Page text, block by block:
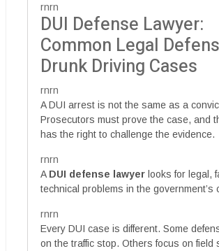
rnrn
DUI Defense Lawyer:
Common Legal
Drunk Driving Cases
rnrn
A DUI arrest is not the same as a
Prosecutors must prove the case, and
has the right to challenge the evidence.
rnrn
A DUI defense lawyer looks for legal,
technical problems in the government’s
rnrn
Every DUI case is different. Some
on the traffic stop. Others focus on field